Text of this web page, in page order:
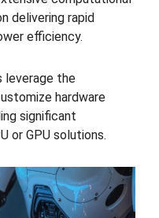
delivering rapid
efficiency.
leverage the
hardware
significant
or GPU solutions.